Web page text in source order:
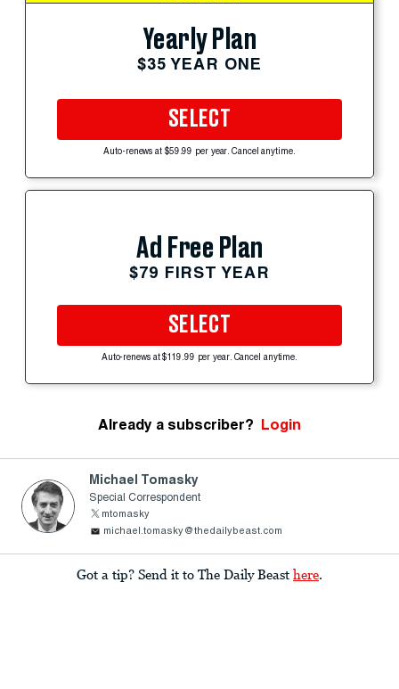
Yearly Plan
$35 YEAR ONE
SELECT
Auto-renews at $59.99 per year. Cancel anytime.
Ad Free Plan
$79 FIRST YEAR
SELECT
Auto-renews at $119.99 per year. Cancel anytime.
Already a subscriber? Login
Michael Tomasky
Special Correspondent
mtomasky
michael.tomasky@thedailybeast.com
Got a tip? Send it to The Daily Beast here.